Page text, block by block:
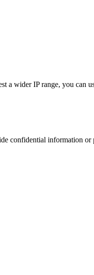
wider IP range, you can
confidential information or